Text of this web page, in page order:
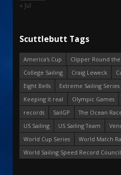
« Jul
Scuttlebutt Tags
America's Cup
Clipper Round
College Sailing
Craig Leweck
Eight Bells
Extreme Sailing Series
Keeping it real
Olympic Games
records
SailGP The Ocean
US Sailing
US Sailing Team
World Cup Series
World Match
World Sailing Speed Record Council